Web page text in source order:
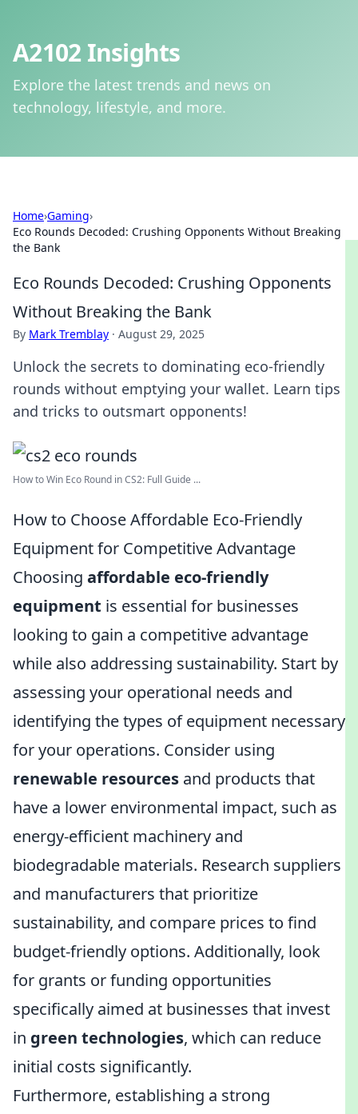
A2102 Insights
Explore the latest trends and news on
technology, lifestyle, and more.
Home›Gaming›
Eco Rounds Decoded: Crushing Opponents Without Breaking
the Bank
Eco Rounds Decoded: Crushing Opponents
Without Breaking the Bank
By Mark Tremblay · August 29, 2025
Unlock the secrets to dominating eco-friendly
rounds without emptying your wallet. Learn tips
and tricks to outsmart opponents!
How to Win Eco Round in CS2: Full Guide ...
How to Choose Affordable Eco-Friendly
Equipment for Competitive Advantage
Choosing affordable eco-friendly
equipment is essential for businesses
looking to gain a competitive advantage
while also addressing sustainability. Start by
assessing your operational needs and
identifying the types of equipment necessary
for your operations. Consider using
renewable resources and products that
have a lower environmental impact, such as
energy-efficient machinery and
biodegradable materials. Research suppliers
and manufacturers that prioritize
sustainability, and compare prices to find
budget-friendly options. Additionally, look
for grants or funding opportunities
specifically aimed at businesses that invest
in green technologies, which can reduce
initial costs significantly.
Furthermore, establishing a strong